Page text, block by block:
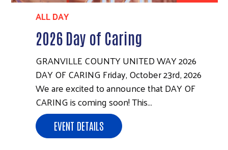
ALL DAY
2026 Day of Caring
GRANVILLE COUNTY UNITED WAY 2026
DAY OF CARING Friday, October 23rd, 2026
We are excited to announce that DAY OF
CARING is coming soon! This…
EVENT DETAILS